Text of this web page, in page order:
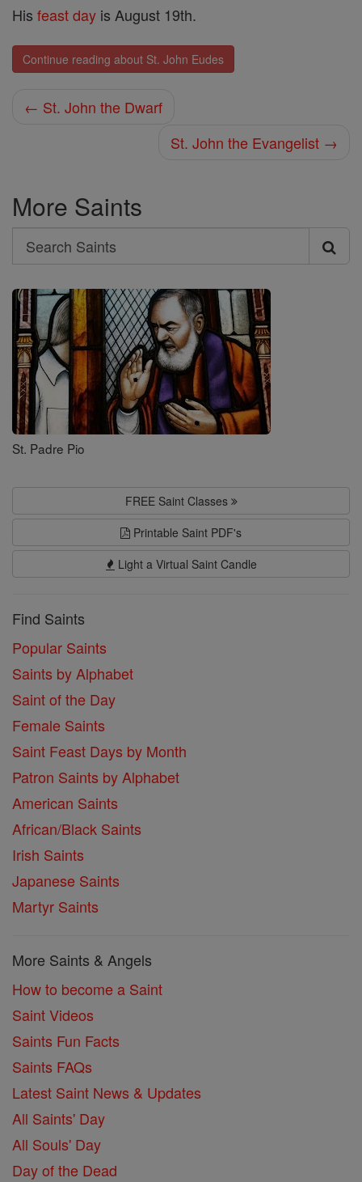
His feast day is August 19th.
Continue reading about St. John Eudes
← St. John the Dwarf
St. John the Evangelist →
More Saints
Search
Search
Saints
St. Padre Pio
FREE Saint Classes
Printable Saint PDF's
Light a Virtual Saint Candle
Find Saints
Popular Saints
Saints by Alphabet
Saint of the Day
Female Saints
Saint Feast Days by Month
Patron Saints by Alphabet
American Saints
African/Black Saints
Irish Saints
Japanese Saints
Martyr Saints
More Saints & Angels
How to become a Saint
Saint Videos
Saints Fun Facts
Saints FAQs
Latest Saint News & Updates
All Saints' Day
All Souls' Day
Day of the Dead